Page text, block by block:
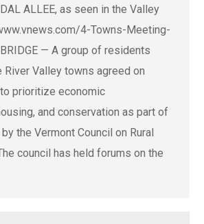
ALLEE, as seen in the Valley
4-Towns-Meeting-
— A group of residents
River Valley towns agreed on
prioritize economic
and conservation as part of
the Vermont Council on Rural
council has held forums on the